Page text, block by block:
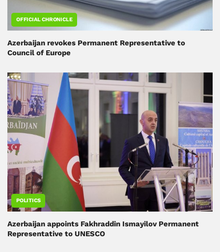
OFFICIAL CHRONICLE
Azerbaijan revokes Permanent Representative to
Council of Europe
POLITICS
Azerbaijan appoints Fakhraddin Ismayilov Permanent
Representative to UNESCO